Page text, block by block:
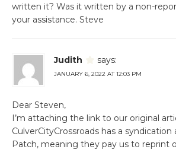
written it? Was it written by a non-
your assistance. Steve
Judith says:
JANUARY 6, 2022 AT 12:03 PM
Dear Steven,
I’m attaching the link to our original
CulverCityCrossroads has a
Patch, meaning they pay us to reprint